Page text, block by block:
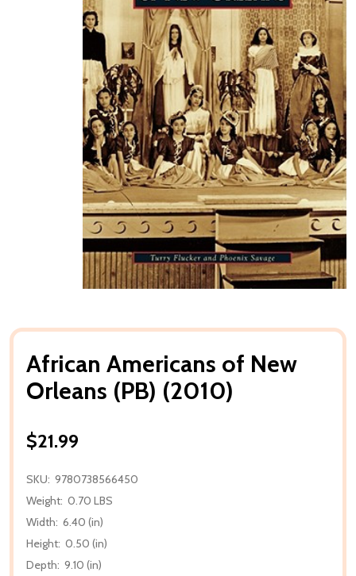
African Americans of New
Orleans (PB) (2010)
$21.99
SKU: 9780738566450
Weight: 0.70 LBS
Width: 6.40 (in)
Height: 0.50 (in)
Depth: 9.10 (in)